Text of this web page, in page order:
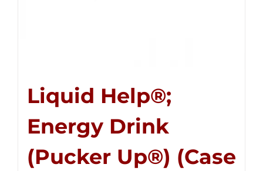
Liquid Help®;
Energy Drink
(Pucker Up®) (Case